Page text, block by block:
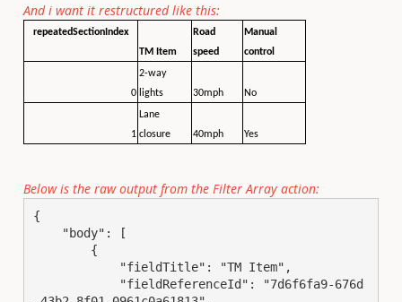
And i want it restructured like this:
repeatedSectionIndex
TM Item
Road
speed
Manual
control
0
2-way
lights
30mph No
1
Lane
closure
40mph Yes
Below is the raw output from the Filter Array action:
{